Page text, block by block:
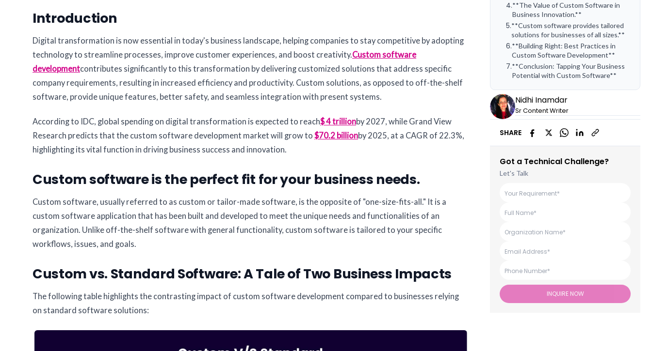
Introduction
Digital transformation is now essential in today's business landscape, helping companies to stay competitive by adopting
technology to streamline processes, improve customer experiences, and boost creativity.Custom software
developmentcontributes significantly to this transformation by delivering customized solutions that address specific
company requirements, resulting in increased efficiency and productivity. Custom solutions, as opposed to off-the-shelf
software, provide unique features, better safety, and seamless integration with present systems.
According to IDC, global spending on digital transformation is expected to reach$ 4 trillionby 2027, while Grand View
Research predicts that the custom software development market will grow to $70.2 billionby 2025, at a CAGR of 22.3%,
highlighting its vital function in driving business success and innovation.
Custom software is the perfect fit for your business needs.
Custom software, usually referred to as custom or tailor-made software, is the opposite of "one-size-fits-all." It is a
custom software application that has been built and developed to meet the unique needs and functionalities of an
organization. Unlike off-the-shelf software with general functionality, custom software is tailored to your specific
workflows, issues, and goals.
Custom vs. Standard Software: A Tale of Two Business Impacts
The following table highlights the contrasting impact of custom software development compared to businesses relying
on standard software solutions:
4.**The Value of Custom Software in
Business Innovation.**
5.**Custom software provides tailored
solutions for businesses of all sizes.**
6.**Building Right: Best Practices in
Custom Software Development**
7.**Conclusion: Tapping Your Business
Potential with Custom Software**
Nidhi Inamdar
Sr Content Writer
SHARE
Got a Technical Challenge?
Let's Talk
INQUIRE NOW